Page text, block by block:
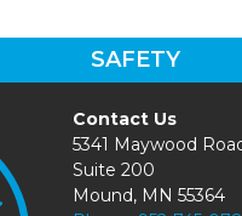
SAFETY
Contact Us
5341 Maywood
Suite 200
Mound, MN 55364